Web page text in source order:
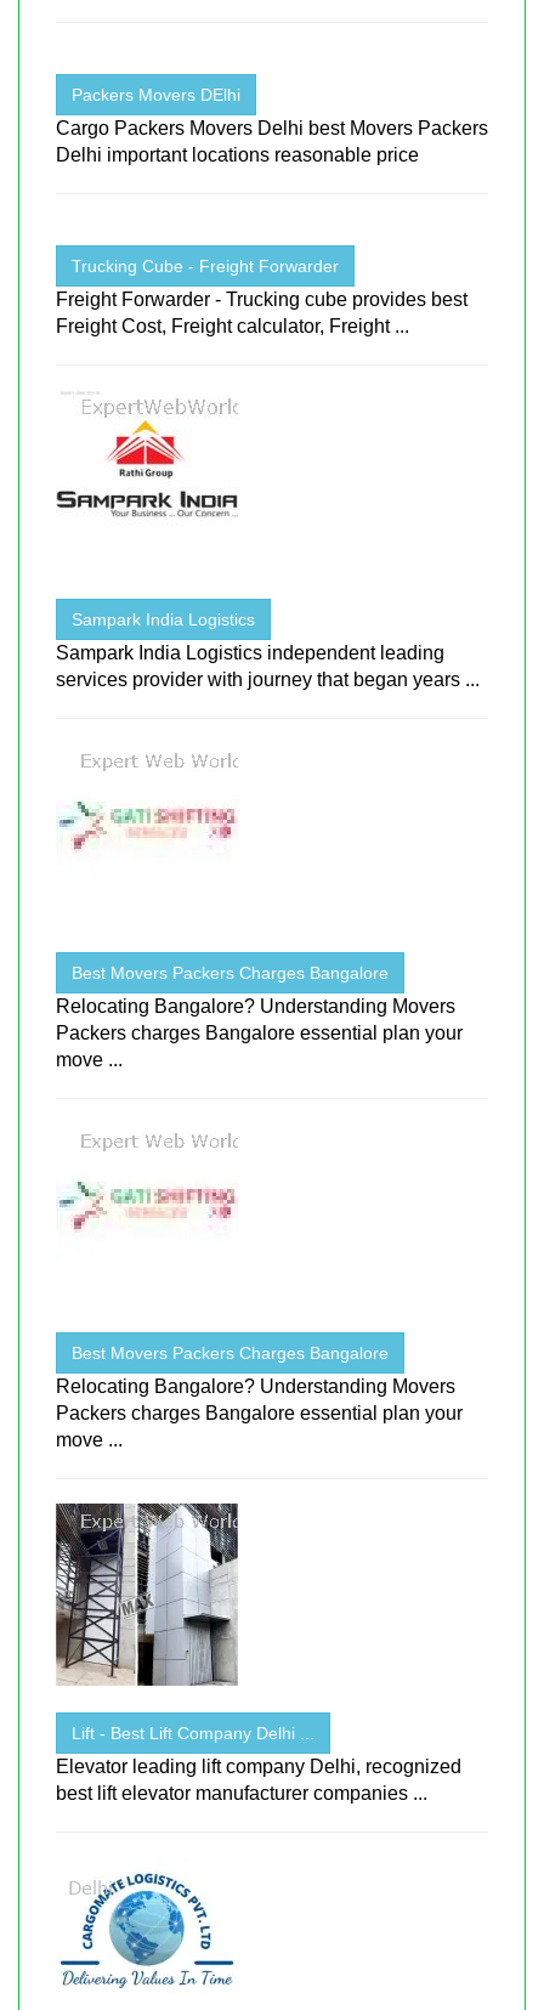
Packers Movers DElhi
Cargo Packers Movers Delhi best Movers Packers
Delhi important locations reasonable price
Trucking Cube - Freight Forwarder
Freight Forwarder - Trucking cube provides best
Freight Cost, Freight calculator, Freight ...
Sampark India Logistics
Sampark India Logistics independent leading
services provider with journey that began years ...
Best Movers Packers Charges Bangalore
Relocating Bangalore? Understanding Movers
Packers charges Bangalore essential plan your
move ...
Best Movers Packers Charges Bangalore
Relocating Bangalore? Understanding Movers
Packers charges Bangalore essential plan your
move ...
Lift - Best Lift Company Delhi ...
Elevator leading lift company Delhi, recognized
best lift elevator manufacturer companies ...